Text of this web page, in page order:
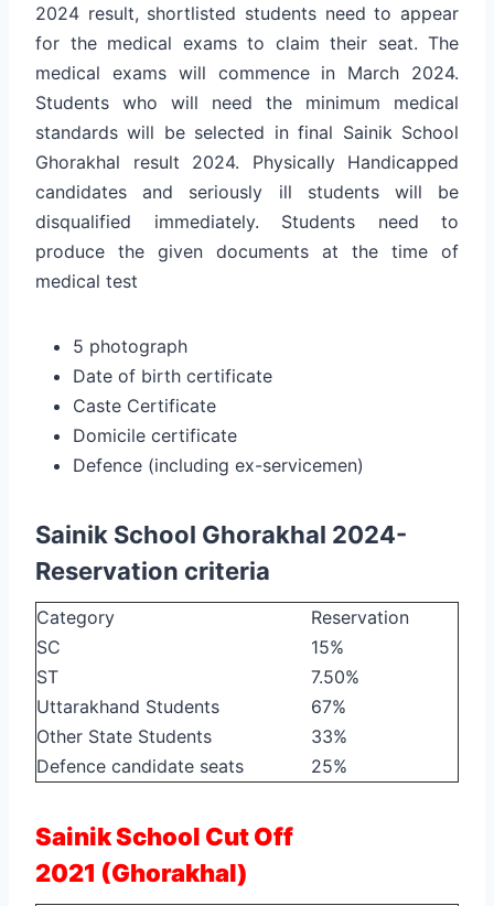
2024 result, shortlisted students need to appear
for the medical exams to claim their seat. The
medical exams will commence in March 2024.
Students who will need the minimum medical
standards will be selected in final Sainik School
Ghorakhal result 2024. Physically Handicapped
candidates and seriously ill students will be
disqualified immediately. Students need to
produce the given documents at the time of
medical test
5 photograph
Date of birth certificate
Caste Certificate
Domicile certificate
Defence (including ex-servicemen)
Sainik School Ghorakhal 2024-
Reservation criteria
Category
Reservation
SC
15%
ST
7.50%
Uttarakhand Students
67%
Other State Students
33%
Defence candidate seats
25%
Sainik School Cut Off
2021 (Ghorakhal)